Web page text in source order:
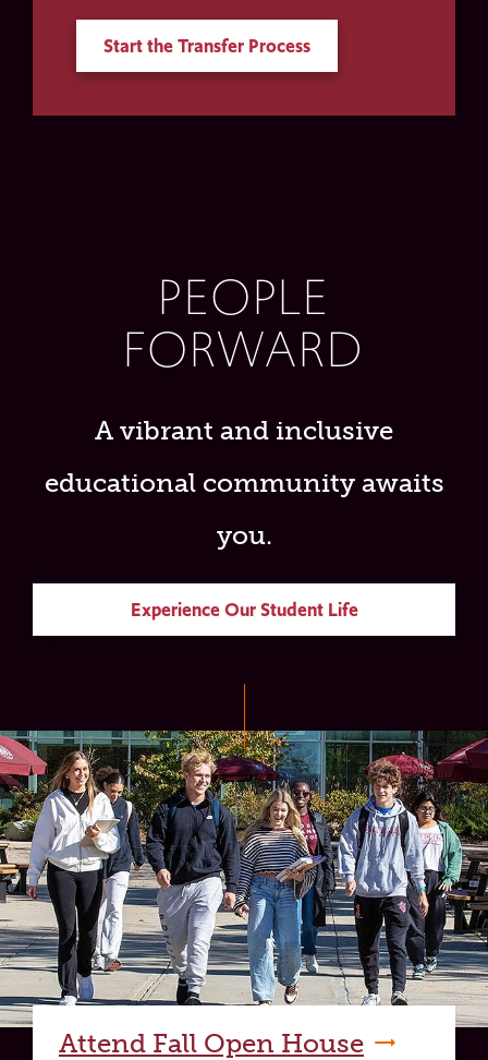
Start the Transfer Process
PEOPLE
FORWARD
A vibrant and inclusive
educational community awaits
you.
Experience Our Student Life
Attend Fall Open House